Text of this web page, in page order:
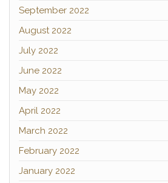
September 2022
August 2022
July 2022
June 2022
May 2022
April 2022
March 2022
February 2022
January 2022